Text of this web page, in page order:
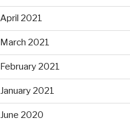
April 2021
March 2021
February 2021
January 2021
June 2020